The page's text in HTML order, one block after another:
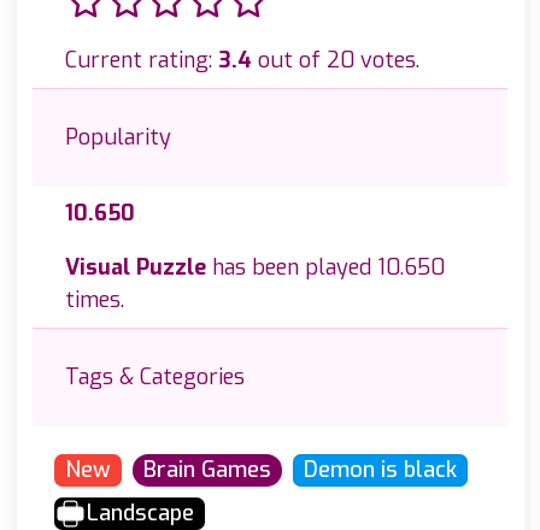
Current rating: 3.4 out of 20 votes.
Popularity
10.650
Visual Puzzle has been played 10.650
times.
Tags & Categories
New Brain Games
Demon is black
Landscape